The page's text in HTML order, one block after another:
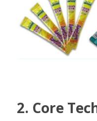
2. Core